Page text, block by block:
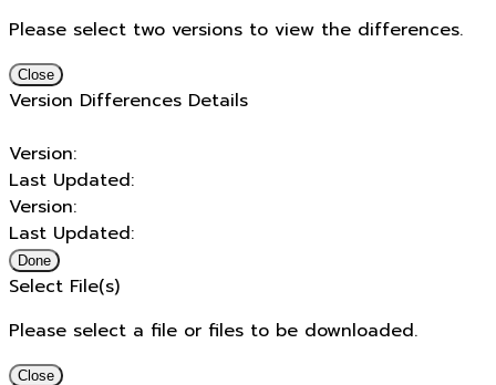
Please select two versions to view the differences.
Close
Version Differences Details
Version:
Last Updated:
Version:
Last Updated:
Done
Select File(s)
Please select a file or files to be downloaded.
Close